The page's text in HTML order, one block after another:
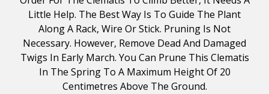
Little Help. The Best Way Is To Guide The Plant
Along A Rack, Wire Or Stick. Pruning Is Not
Necessary. However, Remove Dead And Damaged
Twigs In Early March. You Can Prune This Clematis
In The Spring To A Maximum Height Of 20
Centimetres Above The Ground.